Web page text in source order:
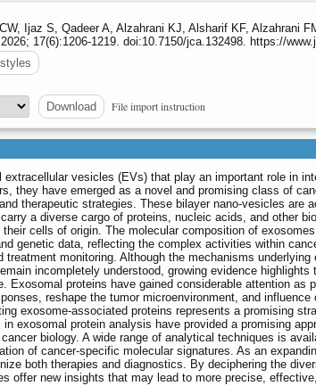
Ijaz S, Qadeer A, Alzahrani KJ, Alsharif KF, Alzahrani
17(6):1206-1219. doi:10.7150/jca.132498. https://
Download File import instruction
extracellular vesicles (EVs) that play an important role in
they have emerged as a novel and promising class of
therapeutic strategies. These bilayer nano-vesicles are
a diverse cargo of proteins, nucleic acids, and other
cells of origin. The molecular composition of
genetic data, reflecting the complex activities within
treatment monitoring. Although the mechanisms
incompletely understood, growing evidence highlights
Exosomal proteins have gained considerable attention as
reshape the tumor microenvironment, and
exosome-associated proteins represents a promising
exosomal protein analysis have provided a promising
biology. A wide range of analytical techniques is
of cancer-specific molecular signatures. As an
both therapies and diagnostics. By deciphering the
offer new insights that may lead to more precise,